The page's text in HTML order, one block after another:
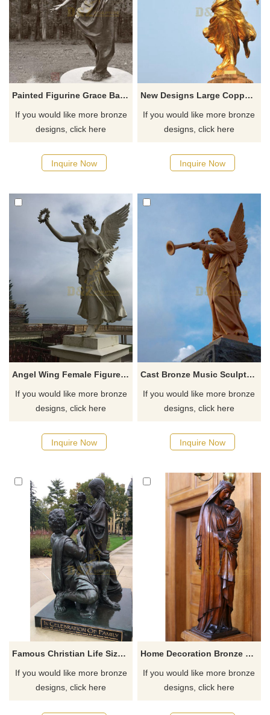
Painted Figurine Grace Ballerina Bronze Angel Statue
If you would like more bronze
designs, click here
Inquire Now
New Designs Large Copper Bronze Angel Statues
If you would like more bronze
designs, click here
Inquire Now
Angel Wing Female Figure Statue Bronze Statues With Garland
If you would like more bronze
designs, click here
Inquire Now
Cast Bronze Music Sculpture and Playing Instrument Angel Statue
If you would like more bronze
designs, click here
Inquire Now
Famous Christian Life Size Bronze Holy Family Celebrate Jesus' Birth Statue
If you would like more bronze
designs, click here
Home Decoration Bronze Virgin Mary Garden Statues
If you would like more bronze
designs, click here